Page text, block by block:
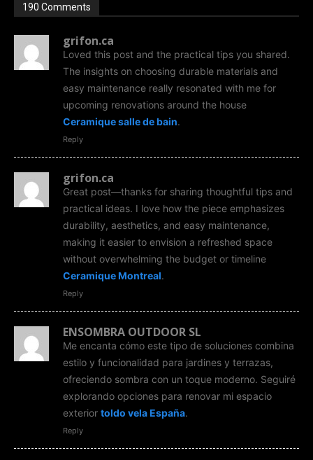
190 Comments
grifon.ca
Loved this post and the practical tips you shared.
The insights on choosing durable materials and
easy maintenance really resonated with me for
upcoming renovations around the house
Ceramique salle de bain.
Reply
grifon.ca
Great post—thanks for sharing thoughtful tips and
practical ideas. I love how the piece emphasizes
durability, aesthetics, and easy maintenance,
making it easier to envision a refreshed space
without overwhelming the budget or timeline
Ceramique Montreal.
Reply
ENSOMBRA OUTDOOR SL
Me encanta cómo este tipo de soluciones combina
estilo y funcionalidad para jardines y terrazas,
ofreciendo sombra con un toque moderno. Seguiré
explorando opciones para renovar mi espacio
exterior toldo vela España.
Reply